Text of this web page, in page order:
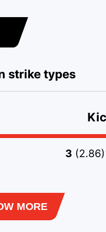
strike types
3
MORE